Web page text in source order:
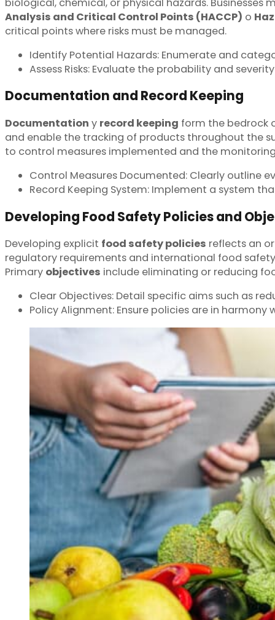
Analysis and Critical Control Points (HACCP) o
critical points where risks must be managed.
Identify Potential Hazards: Enumerate and
Assess Risks: Evaluate the probability and
Documentation and Record Keeping
Documentation y record keeping form the bedrock
and enable the tracking of products throughout the
to control measures implemented and the
Control Measures Documented: Clearly outline
Record Keeping System: Implement a system
Developing Food Safety Policies and
Developing explicit food safety policies reflects an
regulatory requirements and international food
Primary objectives include eliminating or reducing
Clear Objectives: Detail specific aims such as
Policy Alignment: Ensure policies are in